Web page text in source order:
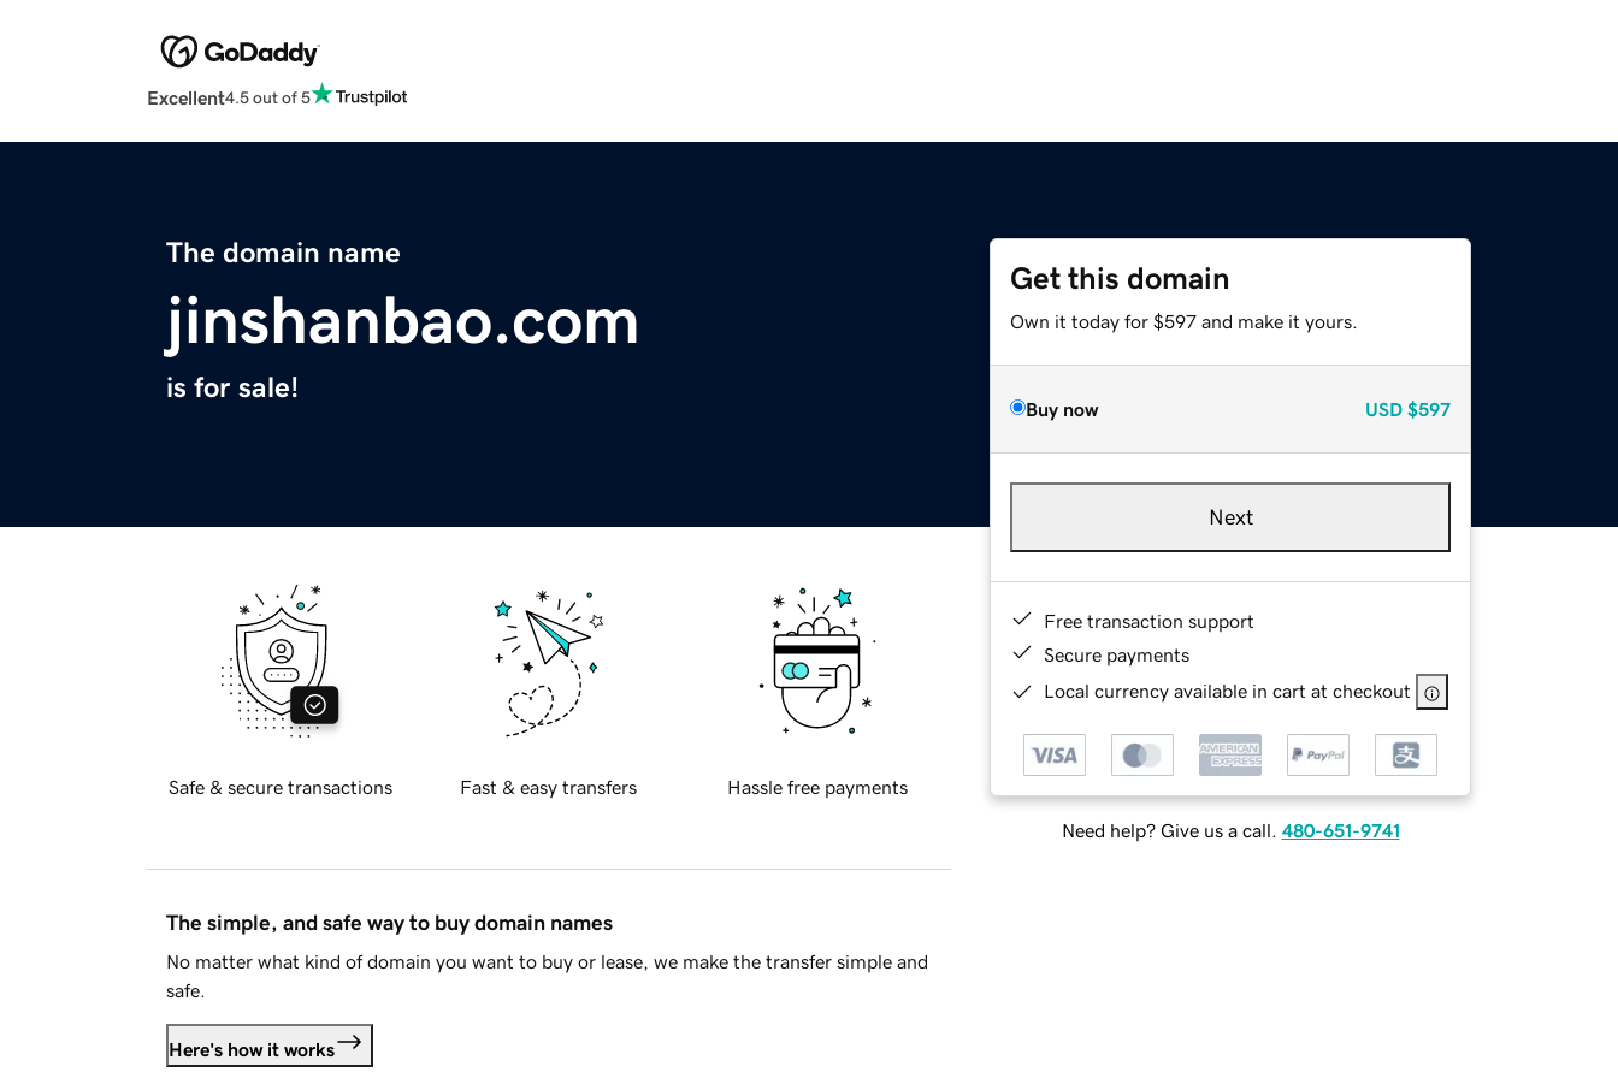
Excellent4.5 out of 5
The domain name
jinshanbao.com
is for sale!
Get this domain
Own it today for $597 and make it yours.
Buy now USD $597
Next
Free transaction support
Secure payments
Local currency available in cart at checkout
Need help? Give us a call. 480-651-9741
Safe & secure transactions Fast & easy transfers Hassle free payments
The simple, and safe way to buy domain names
No matter what kind of domain you want to buy or lease, we make the transfer simple and
safe.
Here's how it works